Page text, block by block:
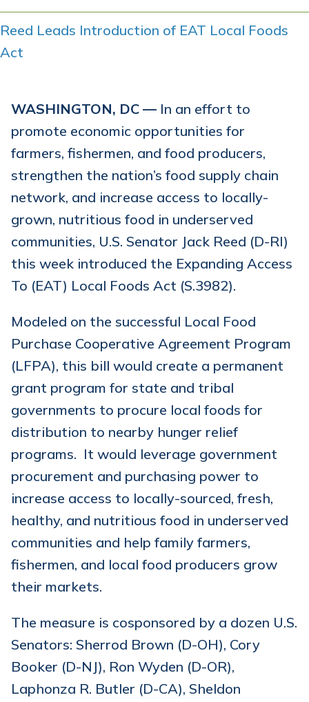
Reed Leads Introduction of EAT Local Foods
Act
WASHINGTON, DC — In an effort to
promote economic opportunities for
farmers, fishermen, and food producers,
strengthen the nation’s food supply chain
network, and increase access to locally-
grown, nutritious food in underserved
communities, U.S. Senator Jack Reed (D-RI)
this week introduced the Expanding Access
To (EAT) Local Foods Act (S.3982).
Modeled on the successful Local Food
Purchase Cooperative Agreement Program
(LFPA), this bill would create a permanent
grant program for state and tribal
governments to procure local foods for
distribution to nearby hunger relief
programs. It would leverage government
procurement and purchasing power to
increase access to locally-sourced, fresh,
healthy, and nutritious food in underserved
communities and help family farmers,
fishermen, and local food producers grow
their markets.
The measure is cosponsored by a dozen U.S.
Senators: Sherrod Brown (D-OH), Cory
Booker (D-NJ), Ron Wyden (D-OR),
Laphonza R. Butler (D-CA), Sheldon